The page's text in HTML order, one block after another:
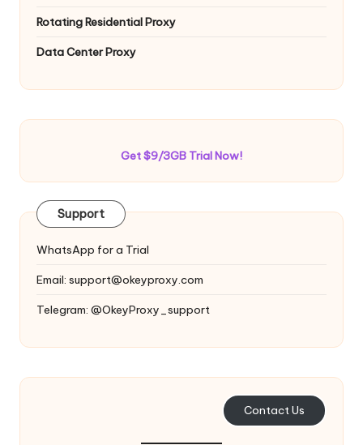
Rotating Residential Proxy
Data Center Proxy
Get $9/3GB Trial Now!
Support
WhatsApp for a Trial
Email: support@okeyproxy.com
Telegram: @OkeyProxy_support
Contact Us